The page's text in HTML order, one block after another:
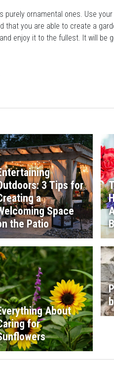
ornamental ones. Use
that you are able to create a
enjoy it to the fullest. It will
3 Tips for
a
Space
the Patio
About
for